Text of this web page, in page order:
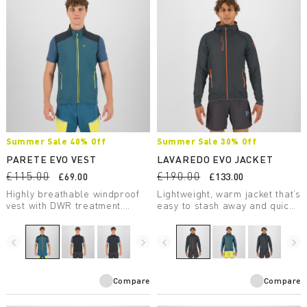
Summer Sale 40% Off
PARETE EVO VEST
£115.00
£69.00
Highly breathable windproof
vest with DWR treatment.
activities.
navigate_before navigate_next
Compare
Summer Sale 30% Off
LAVAREDO EVO JACKET
£190.00
£133.00
Lightweight, warm jacket that’s
easy to stash away and quick
running and fast hiking, it’s
perfect for spring and fall and
for summer days at high
navigate_before navigate_next
Compare